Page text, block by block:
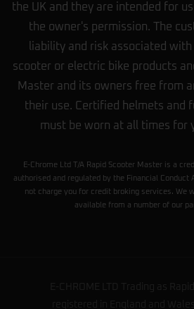
the UK and they are intended for
the owner's permission. The
liability and risk associated
scooter or electric bike products
Master and its owners free from
their use. Certified helmets and
must be worn at all times for
E-Chrome Ltd T/A Rapid Scooter Master is a
authorised and regulated by the Financial Conduct
not charge you for credit broking services. We
available from a number of our